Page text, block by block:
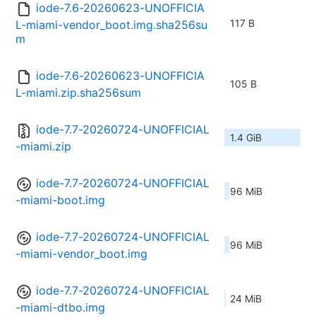
iode-7.6-20260623-UNOFFICIA
L-miami-vendor_boot.img.sha256su
m
117 B
iode-7.6-20260623-UNOFFICIA
L-miami.zip.sha256sum
105 B
iode-7.7-20260724-UNOFFICIAL
-miami.zip
1.4 GiB
iode-7.7-20260724-UNOFFICIAL
-miami-boot.img
96 MiB
iode-7.7-20260724-UNOFFICIAL
-miami-vendor_boot.img
96 MiB
iode-7.7-20260724-UNOFFICIAL
-miami-dtbo.img
24 MiB